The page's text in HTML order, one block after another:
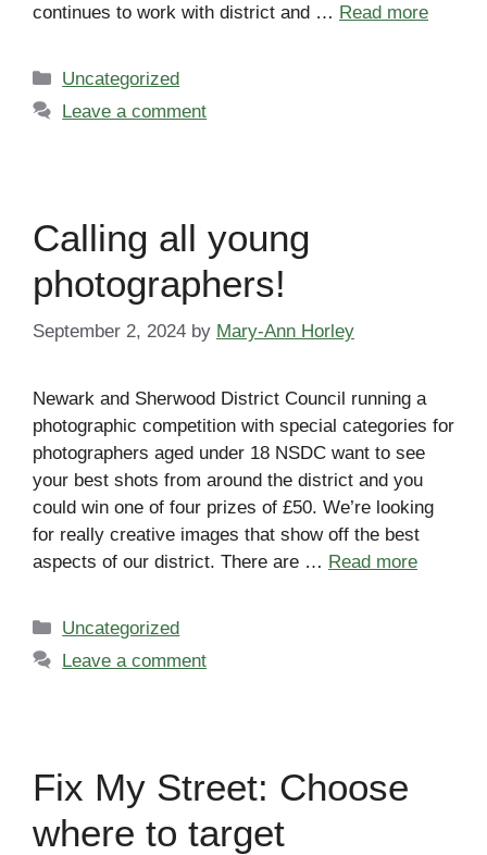
continues to work with district and … Read more
Categories
Uncategorized
Leave a comment
Calling all young
photographers!
September 2, 2024 by Mary-Ann Horley
Newark and Sherwood District Council running a
photographic competition with special categories for
photographers aged under 18 NSDC want to see
your best shots from around the district and you
could win one of four prizes of £50. We’re looking
for really creative images that show off the best
aspects of our district. There are … Read more
Categories
Uncategorized
Leave a comment
Fix My Street: Choose
where to target